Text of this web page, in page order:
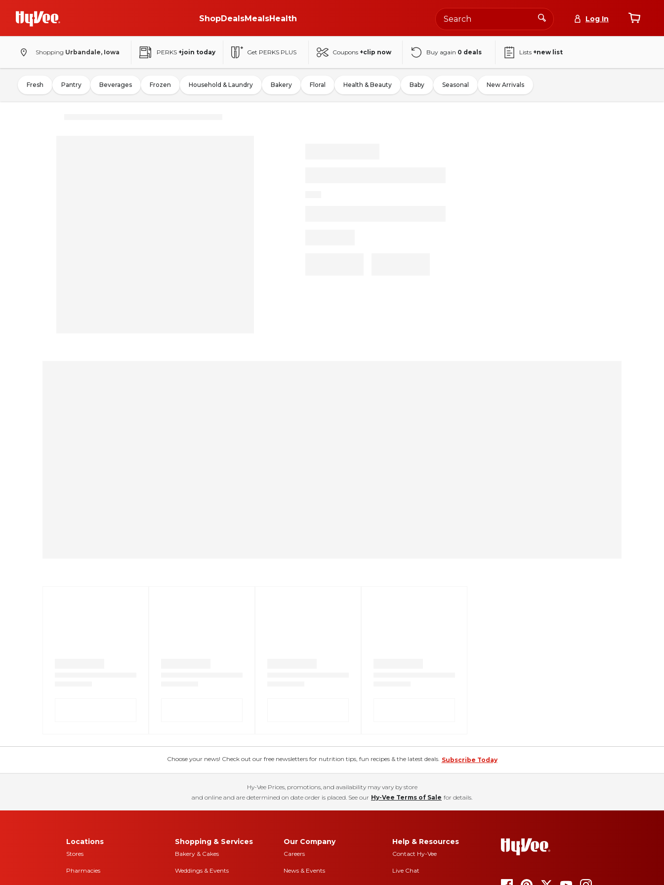
ShopDealsMealsHealth Log In
Shopping Urbandale, Iowa PERKS +join today Get PERKS PLUS Coupons +clip now Buy again 0 deals Lists +new list
Fresh Pantry Beverages Frozen Household & Laundry Bakery Floral Health & Beauty Baby Seasonal New Arrivals
Choose your news! Check out our free newsletters for nutrition tips, fun recipes & the latest deals. Subscribe Today
Hy-Vee Prices, promotions, and availability may vary by store
and online and are determined on date order is placed. See our Hy-Vee Terms of Sale for details.
Locations
Stores
Pharmacies
Shopping & Services
Bakery & Cakes
Weddings & Events
Our Company
Careers
News & Events
Help & Resources
Contact Hy-Vee
Live Chat